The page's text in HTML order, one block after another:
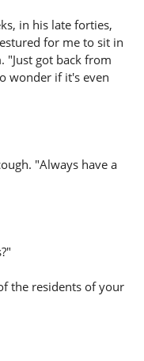
in his late forties,
for me to sit in
got back from
wonder if it's even
"Always have a
the residents of your